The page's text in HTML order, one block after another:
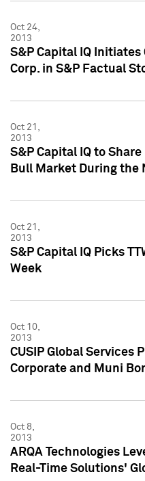
Oct 24,
2013
S&P Capital IQ Initiates
Corp. in S&P Factual
Oct 21,
2013
S&P Capital IQ to
Bull Market During the
Oct 21,
2013
S&P Capital IQ Picks
Week
Oct 10,
2013
CUSIP Global Services
Corporate and Muni
Oct 8,
2013
ARQA Technologies
Real-Time Solutions'